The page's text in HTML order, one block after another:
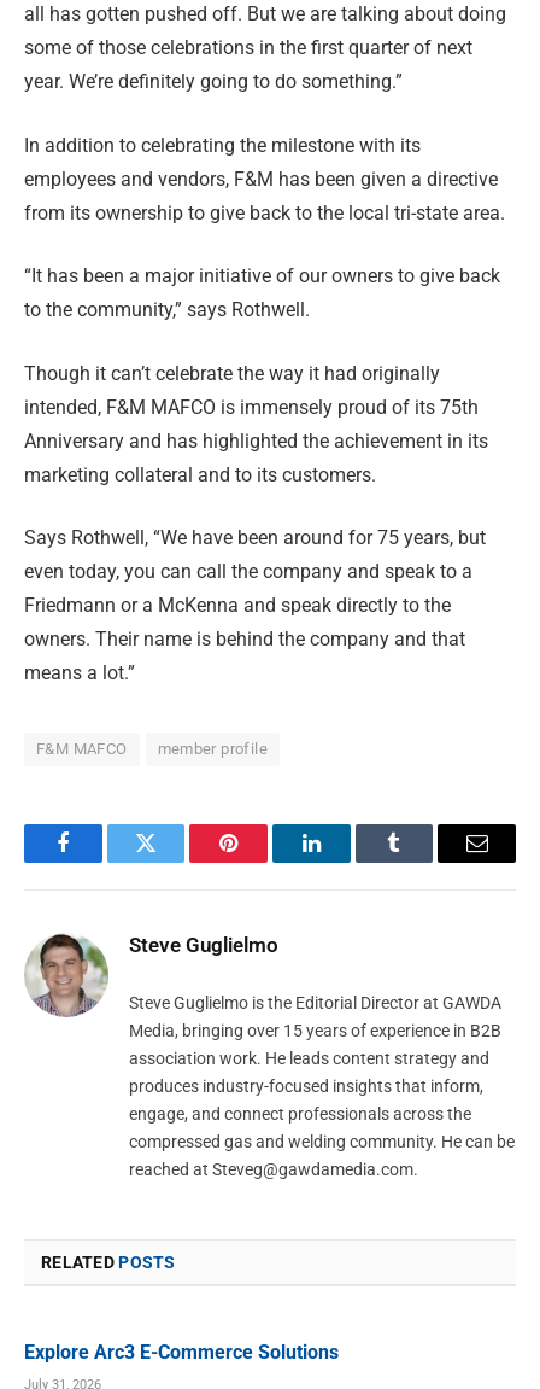
all has gotten pushed off. But we are talking about doing
some of those celebrations in the first quarter of next
year. We’re definitely going to do something.”
In addition to celebrating the milestone with its
employees and vendors, F&M has been given a directive
from its ownership to give back to the local tri-state area.
“It has been a major initiative of our owners to give back
to the community,” says Rothwell.
Though it can’t celebrate the way it had originally
intended, F&M MAFCO is immensely proud of its 75th
Anniversary and has highlighted the achievement in its
marketing collateral and to its customers.
Says Rothwell, “We have been around for 75 years, but
even today, you can call the company and speak to a
Friedmann or a McKenna and speak directly to the
owners. Their name is behind the company and that
means a lot.”
F&M MAFCO member profile
FacebookTwitter Pinterest LinkedInTumblr Email
Steve Guglielmo
Steve Guglielmo is the Editorial Director at GAWDA
Media, bringing over 15 years of experience in B2B
association work. He leads content strategy and
produces industry-focused insights that inform,
engage, and connect professionals across the
compressed gas and welding community. He can be
reached at Steveg@gawdamedia.com.
RELATEDPOSTS
Explore Arc3 E-Commerce Solutions
July 31, 2026